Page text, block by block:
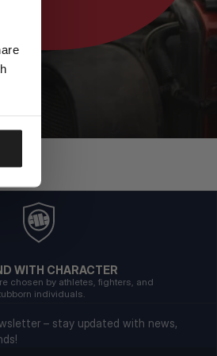
WITH CHARACTER
chosen by athletes, fighters, and
individuals.
– stay updated with news,